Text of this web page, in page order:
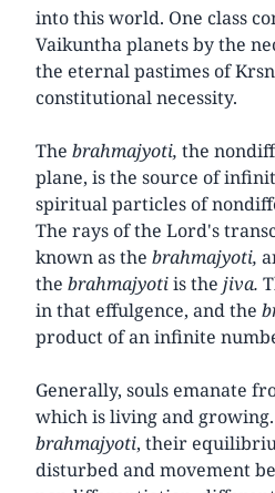
into this world. One class
Vaikuntha planets by the
the eternal pastimes of
constitutional necessity.
The brahmajyoti, the
plane, is the source of
spiritual particles of
The rays of the Lord's
known as the brahmajyoti,
the brahmajyotiis the jiva.
in that effulgence, and the
product of an infinite
Generally, souls emanate
which is living and
brahmajyoti, their
disturbed and movement